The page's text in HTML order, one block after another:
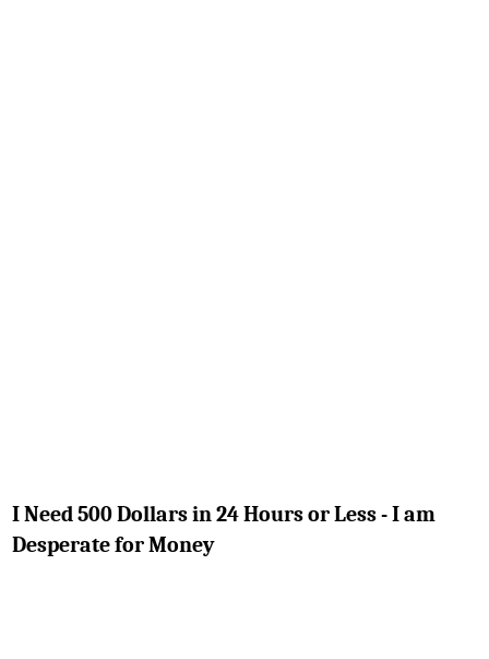
I Need 500 Dollars in 24 Hours or Less - I am
Desperate for Money